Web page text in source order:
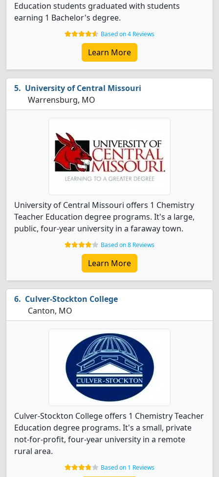
Education students graduated with students
earning 1 Bachelor's degree.
Based on 4 Reviews
Learn More
University of Central Missouri
Warrensburg, MO
University of Central Missouri offers 1 Chemistry
Teacher Education degree programs. It's a large,
public, four-year university in a faraway town.
Based on 8 Reviews
Learn More
Culver-Stockton College
Canton, MO
Culver-Stockton College offers 1 Chemistry Teacher
Education degree programs. It's a small, private
not-for-profit, four-year university in a remote
rural area.
Based on 1 Reviews